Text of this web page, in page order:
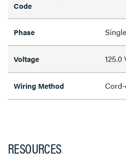
Code
Phase Single
Voltage 125.0
Wiring Method
RESOURCES